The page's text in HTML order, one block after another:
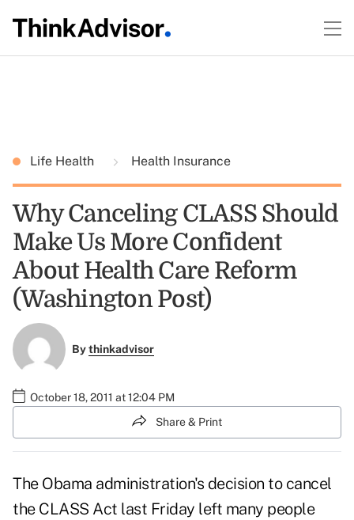
Life Health Health Insurance
Why Canceling CLASS Should
Make Us More Confident
About Health Care Reform
(Washington Post)
Bythinkadvisor
October 18, 2011 at 12:04 PM
Share & Print
The Obama administration's decision to cancel
the CLASS Act last Friday left many people